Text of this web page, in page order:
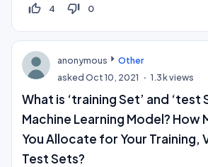
thumb_up_off_alt 4 thumb_down_off_alt 0
anonymous
Other
askedOct 10, 2021 1.3kviews
What is ‘training Set’ and ‘test
Machine Learning Model? How
You Allocate for Your Training,
Test Sets?